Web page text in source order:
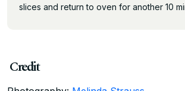
slices and return to oven for another 10
Credit